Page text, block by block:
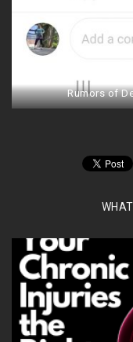
Rumors of